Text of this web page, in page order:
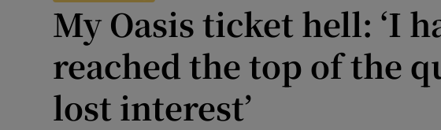
Obituaries
My Oasis ticket hell: ‘I
reached the top of the
lost interest’